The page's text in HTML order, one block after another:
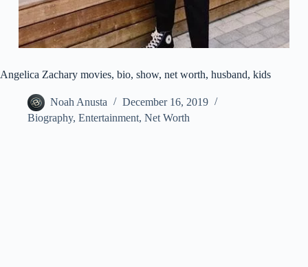
Angelica Zachary movies, bio, show, net worth, husband, kids
Noah Anusta
December 16, 2019
Biography, Entertainment, Net Worth